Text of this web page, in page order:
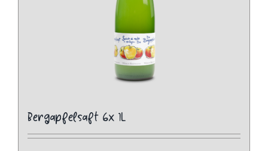
Bergapfelsaft 6x 1L